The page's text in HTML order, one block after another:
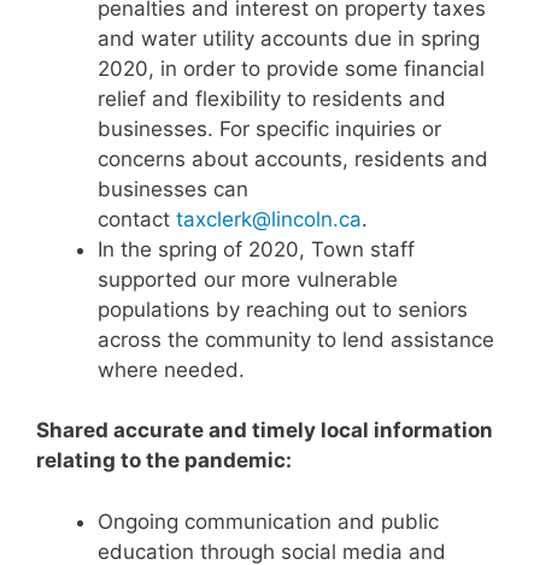
penalties and interest on property taxes
and water utility accounts due in spring
2020, in order to provide some financial
relief and flexibility to residents and
businesses. For specific inquiries or
concerns about accounts, residents and
businesses can
contact taxclerk@lincoln.ca.
In the spring of 2020, Town staff
supported our more vulnerable
populations by reaching out to seniors
across the community to lend assistance
where needed.
Shared accurate and timely local information
relating to the pandemic:
Ongoing communication and public
education through social media and